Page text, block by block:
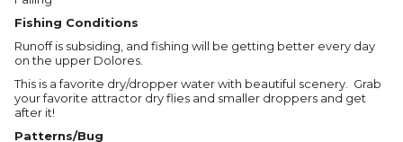
Fishing Conditions
Runoff is subsiding, and fishing will be getting better every day
on the upper Dolores.
This is a favorite dry/dropper water with beautiful scenery. Grab
your favorite attractor dry flies and smaller droppers and get
after it!
Patterns/Bug